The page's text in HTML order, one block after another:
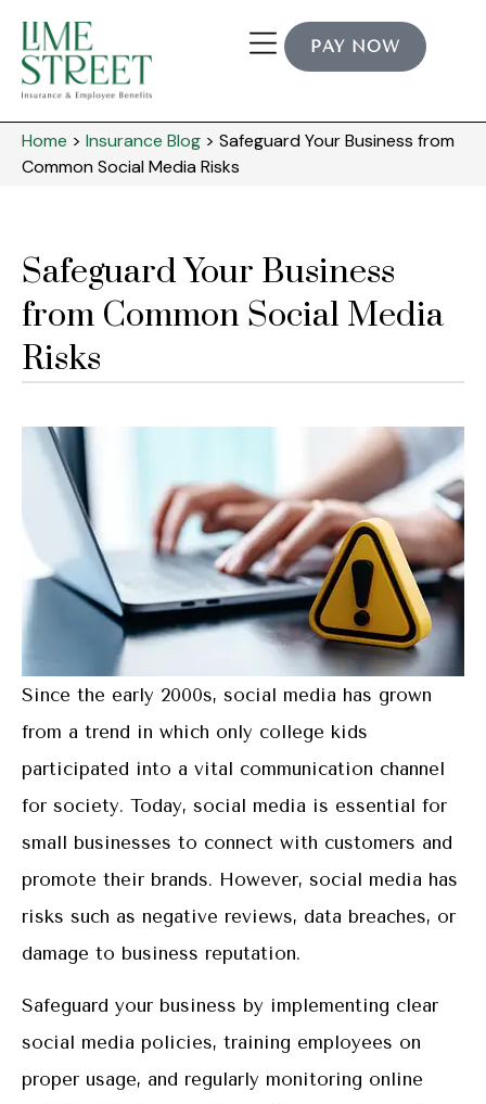
PAY NOW
Home > Insurance Blog > Safeguard Your Business from
Common Social Media Risks
Safeguard Your Business
from Common Social Media
Risks
Since the early 2000s, social media has grown
from a trend in which only college kids
participated into a vital communication channel
for society. Today, social media is essential for
small businesses to connect with customers and
promote their brands. However, social media has
risks such as negative reviews, data breaches, or
damage to business reputation.
Safeguard your business by implementing clear
social media policies, training employees on
proper usage, and regularly monitoring online